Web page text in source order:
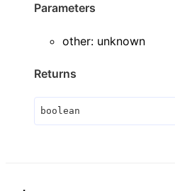
Parameters
other: unknown
Returns
boolean